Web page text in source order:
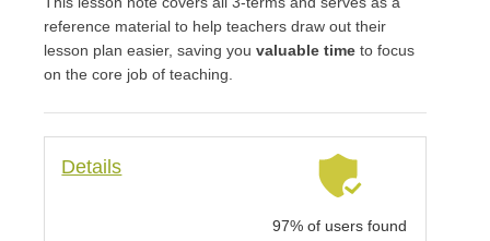
reference material to help teachers draw out their
lesson plan easier, saving youvaluable time to focus
on the core job of teaching.
Details
97% of users found